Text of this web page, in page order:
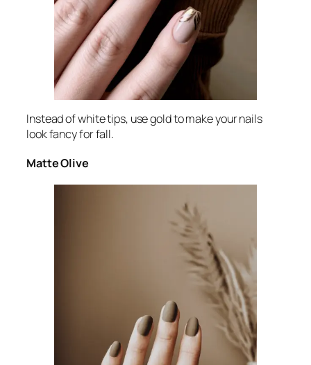
Instead of white tips, use gold to make your nails
look fancy for fall.
Matte Olive